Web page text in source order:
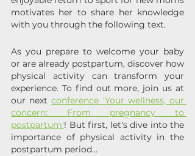
motivates her to share her knowledge
with you through the following text.
As you prepare to welcome your baby
or are already postpartum, discover how
physical activity can transform your
experience. To find out more, join us at
our next conference 'Your wellness, our
concern: From pregnancy to
postpartum'! But first, let's dive into the
importance of physical activity in the
postpartum period...